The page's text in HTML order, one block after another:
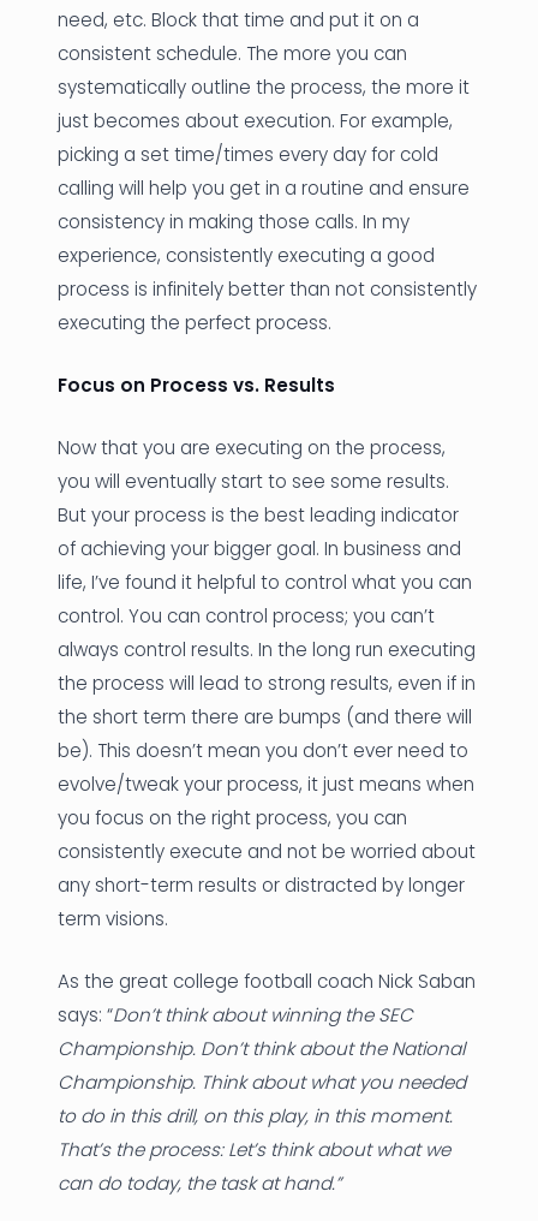
need, etc. Block that time and put it on a
consistent schedule. The more you can
systematically outline the process, the more it
just becomes about execution. For example,
picking a set time/times every day for cold
calling will help you get in a routine and ensure
consistency in making those calls. In my
experience, consistently executing a good
process is infinitely better than not consistently
executing the perfect process.
Focus on Process vs. Results
Now that you are executing on the process,
you will eventually start to see some results.
But your process is the best leading indicator
of achieving your bigger goal. In business and
life, I’ve found it helpful to control what you can
control. You can control process; you can’t
always control results. In the long run executing
the process will lead to strong results, even if in
the short term there are bumps (and there will
be). This doesn’t mean you don’t ever need to
evolve/tweak your process, it just means when
you focus on the right process, you can
consistently execute and not be worried about
any short-term results or distracted by longer
term visions.
As the great college football coach Nick Saban
says: “Don’t think about winning the SEC
Championship. Don’t think about the National
Championship. Think about what you needed
to do in this drill, on this play, in this moment.
That’s the process: Let’s think about what we
can do today, the task at hand.”